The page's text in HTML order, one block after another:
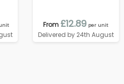
From £12.89 per unit
Delivered by 24th August